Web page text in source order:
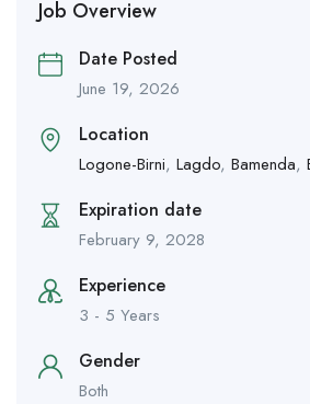
Job Overview
Date Posted
June 19, 2026
Location
Logone-Birni, Lagdo, Bamenda,
Expiration date
February 9, 2028
Experience
3 - 5 Years
Gender
Both